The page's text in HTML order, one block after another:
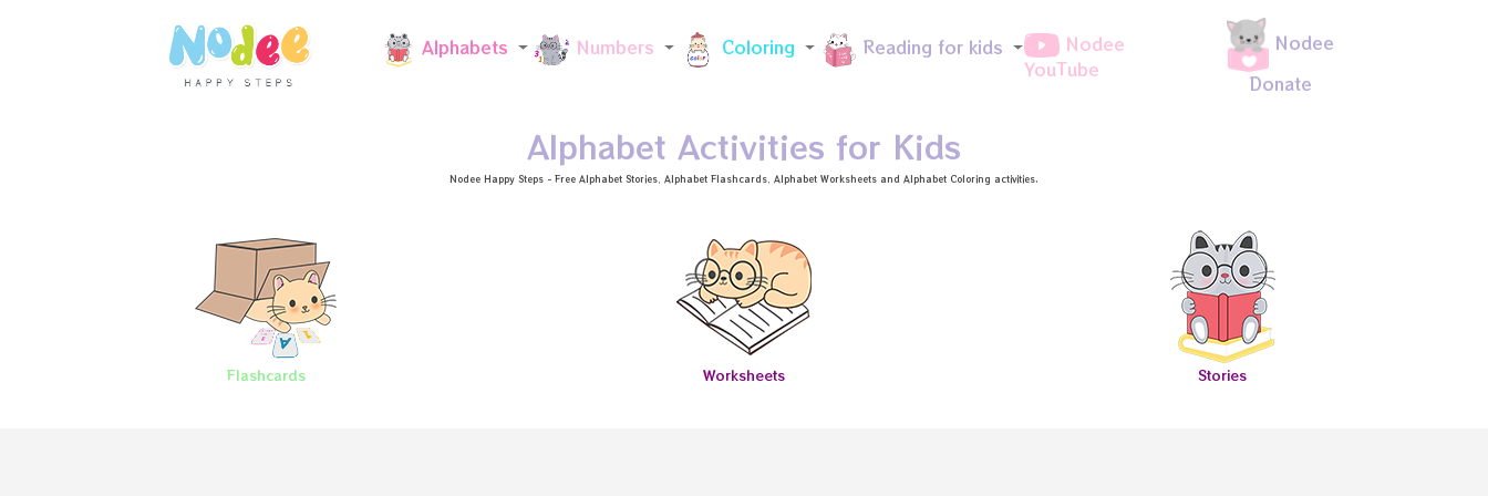
Alphabets Numbers Coloring Reading for kids
Nodee
YouTube
Nodee
Donate
Alphabet Activities for Kids
Nodee Happy Steps - Free Alphabet Stories , Alphabet Flashcards , Alphabet Worksheets and Alphabet Coloring activities.
Flashcards Worksheets Stories
Skip to main content